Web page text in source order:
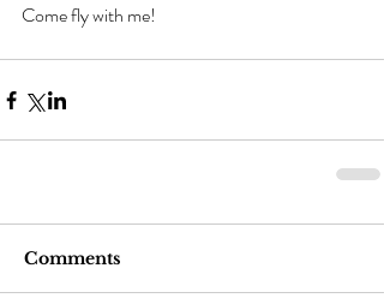
Come fly with me!
Comments